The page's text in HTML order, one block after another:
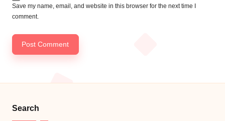
Save my name, email, and website in this browser for the next time I
comment.
Search